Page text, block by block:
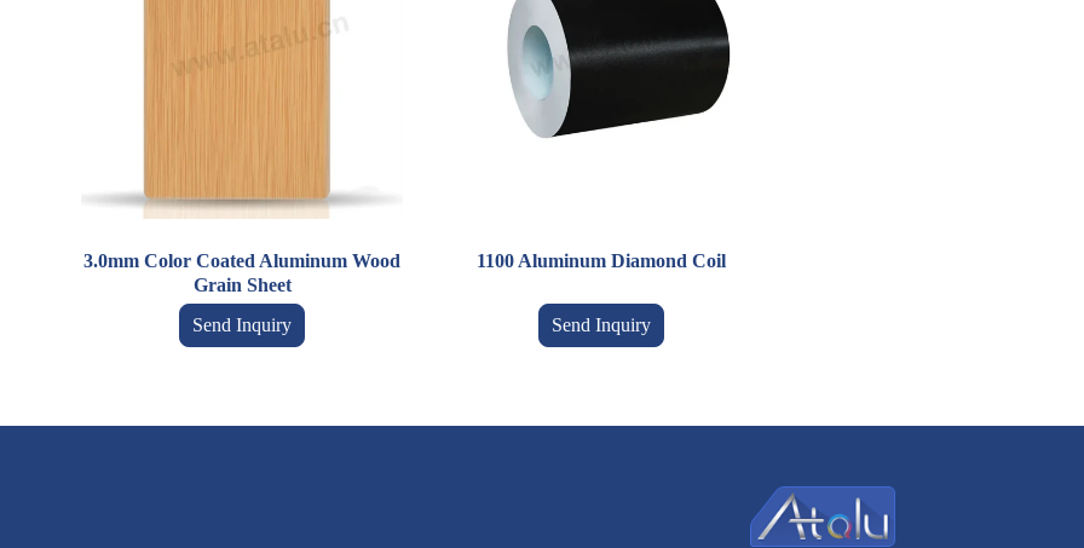
3.0mm Color Coated Aluminum Wood
Grain Sheet
Send Inquiry
1100 Aluminum Diamond Coil
Send Inquiry